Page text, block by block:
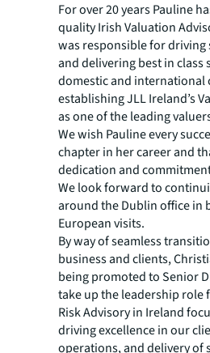
For over 20 years Pauline
quality Irish Valuation
was responsible for
and delivering best in class
domestic and international
establishing JLL Ireland’s
as one of the leading
We wish Pauline every
chapter in her career and
dedication and
We look forward to
around the Dublin office in
European visits.
By way of seamless
business and clients,
being promoted to Senior
take up the leadership role
Risk Advisory in Ireland
driving excellence in our
operations, and delivery of